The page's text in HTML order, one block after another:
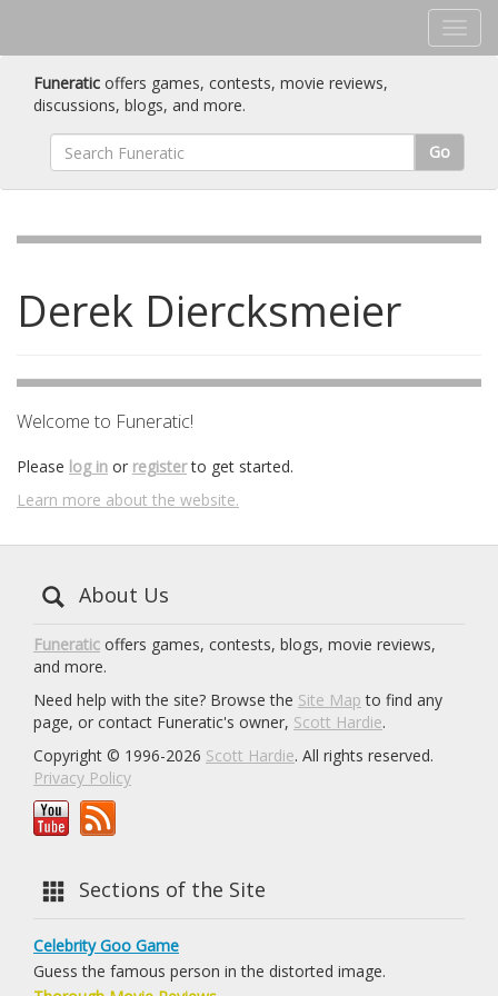
Funeratic offers games, contests, movie reviews,
discussions, blogs, and more.
Go
Derek Diercksmeier
Welcome to Funeratic!
Please log in or registerto get started.
Learn more about the website.
About Us
Funeratic offers games, contests, blogs, movie reviews,
and more.
Need help with the site? Browse the Site Map to find any
page, or contact Funeratic's owner, Scott Hardie.
Copyright © 1996-2026 Scott Hardie. All rights reserved.
Privacy Policy
Sections of the Site
Celebrity Goo Game
Guess the famous person in the distorted image.